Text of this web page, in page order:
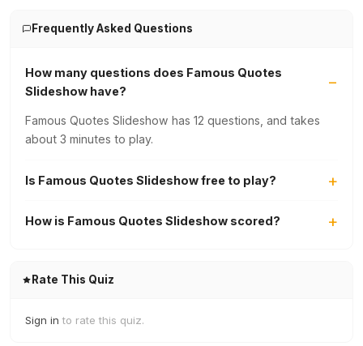
Frequently Asked Questions
How many questions does Famous Quotes
Slideshow have?
Famous Quotes Slideshow has 12 questions, and takes
about 3 minutes to play.
Is Famous Quotes Slideshow free to play?
How is Famous Quotes Slideshow scored?
Rate This Quiz
Sign in to rate this quiz.